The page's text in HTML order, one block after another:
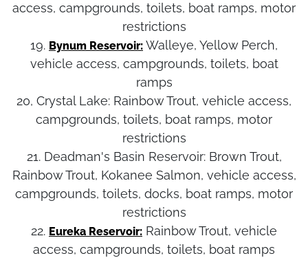
access, campgrounds, toilets, boat ramps, motor
restrictions
19. Bynum Reservoir: Walleye, Yellow Perch,
vehicle access, campgrounds, toilets, boat
ramps
20, Crystal Lake: Rainbow Trout, vehicle access,
campgrounds, toilets, boat ramps, motor
restrictions
21. Deadman's Basin Reservoir:Brown Trout,
Rainbow Trout, Kokanee Salmon, vehicle access,
campgrounds, toilets, docks, boat ramps, motor
restrictions
22. Eureka Reservoir: Rainbow Trout, vehicle
access, campgrounds, toilets, boat ramps